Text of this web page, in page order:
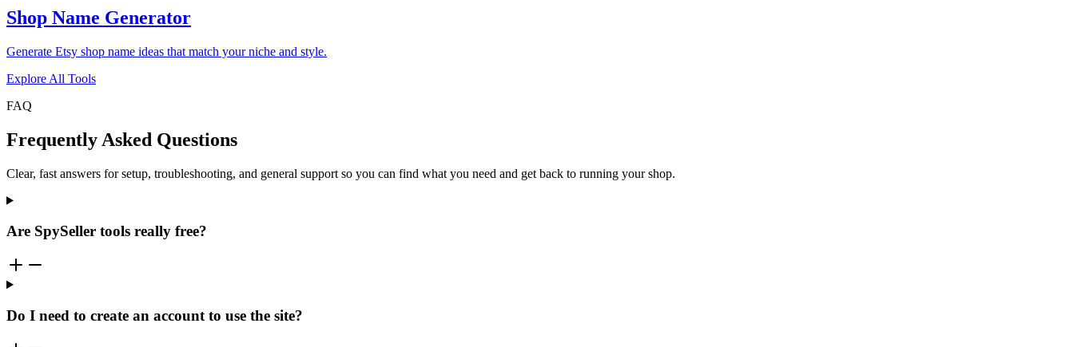
Shop Name Generator
Generate Etsy shop name ideas that match your niche and style.
Explore All Tools
FAQ
Frequently Asked Questions
Clear, fast answers for setup, troubleshooting, and general support so you can find what you need and get back to running your shop.
Are SpySeller tools really free?
Do I need to create an account to use the site?